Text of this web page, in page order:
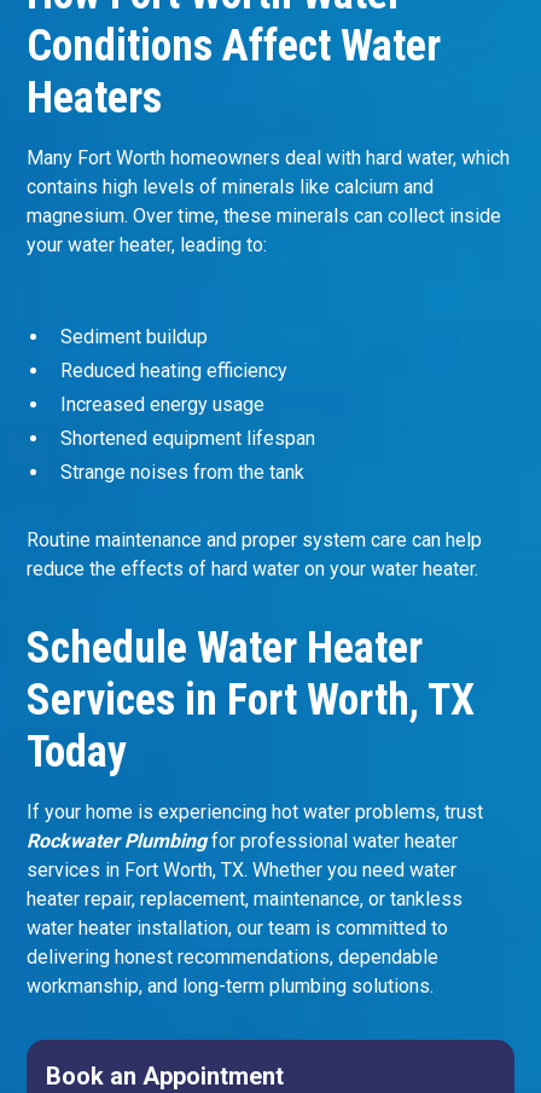
Conditions Affect Water
Heaters
Many Fort Worth homeowners deal with hard water, which
contains high levels of minerals like calcium and
magnesium. Over time, these minerals can collect inside
your water heater, leading to:
Sediment buildup
Reduced heating efficiency
Increased energy usage
Shortened equipment lifespan
Strange noises from the tank
Routine maintenance and proper system care can help
reduce the effects of hard water on your water heater.
Schedule Water Heater
Services in Fort Worth, TX
Today
If your home is experiencing hot water problems, trust
Rockwater Plumbingfor professional water heater
services in Fort Worth, TX. Whether you need water
heater repair, replacement, maintenance, or tankless
water heater installation, our team is committed to
delivering honest recommendations, dependable
workmanship, and long-term plumbing solutions.
Book an Appointment